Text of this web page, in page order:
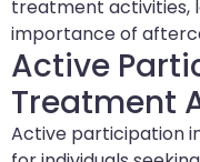
treatment activities,
importance of
Active
Treatment
Active participation